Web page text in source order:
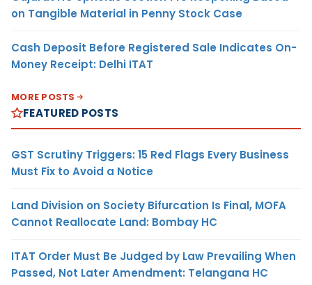
on Tangible Material in Penny Stock Case
Cash Deposit Before Registered Sale Indicates On-
Money Receipt: Delhi ITAT
MORE POSTS
FEATURED POSTS
GST Scrutiny Triggers: 15 Red Flags Every Business
Must Fix to Avoid a Notice
Land Division on Society Bifurcation Is Final, MOFA
Cannot Reallocate Land: Bombay HC
ITAT Order Must Be Judged by Law Prevailing When
Passed, Not Later Amendment: Telangana HC